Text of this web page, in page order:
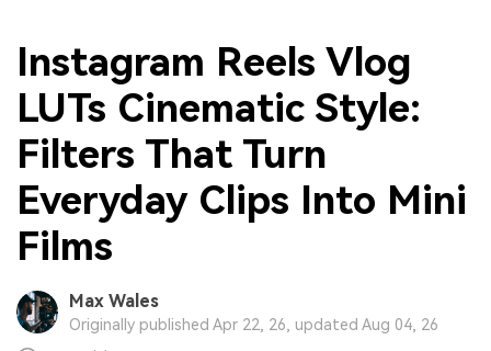
Instagram Reels Vlog
LUTs Cinematic Style:
Filters That Turn
Everyday Clips Into Mini
Films
Max Wales
Originally published Apr 22, 26, updated Aug 04, 26